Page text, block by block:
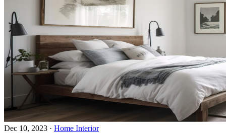
Dec 10, 2023 · Home Interior